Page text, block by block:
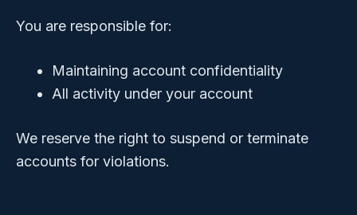
You are responsible for:
Maintaining account confidentiality
All activity under your account
We reserve the right to suspend or terminate
accounts for violations.